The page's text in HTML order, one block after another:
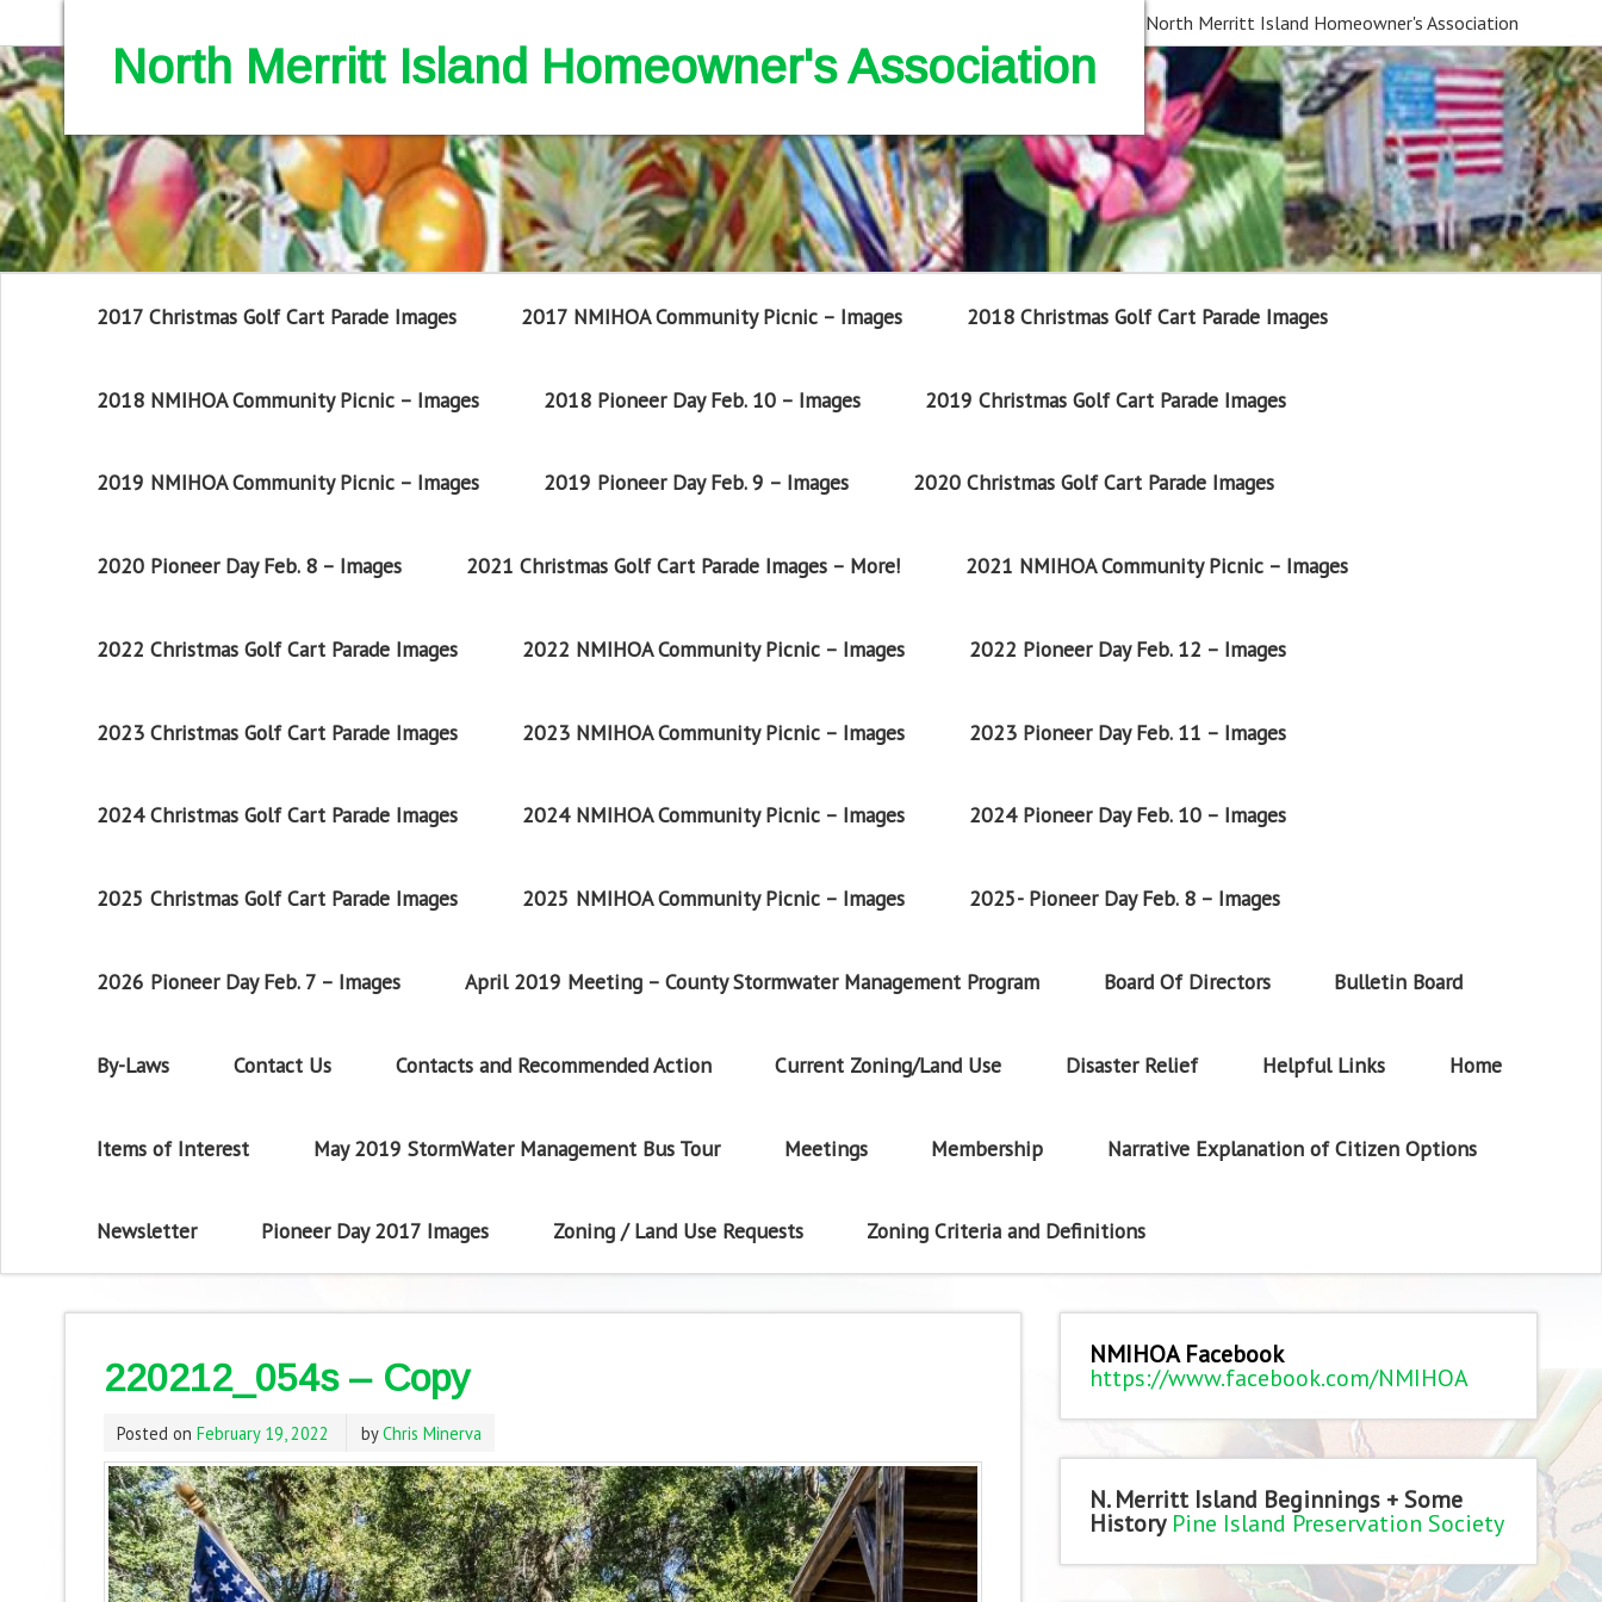
North Merritt Island Homeowner's Association
North Merritt Island Homeowner's Association
2017 Christmas Golf Cart Parade Images 2017 NMIHOA Community Picnic – Images 2018 Christmas Golf Cart Parade Images
2018 NMIHOA Community Picnic – Images 2018 Pioneer Day Feb. 10 – Images 2019 Christmas Golf Cart Parade Images
2019 NMIHOA Community Picnic – Images 2019 Pioneer Day Feb. 9 – Images 2020 Christmas Golf Cart Parade Images
2020 Pioneer Day Feb. 8 – Images 2021 Christmas Golf Cart Parade Images – More! 2021 NMIHOA Community Picnic – Images
2022 Christmas Golf Cart Parade Images 2022 NMIHOA Community Picnic – Images 2022 Pioneer Day Feb. 12 – Images
2023 Christmas Golf Cart Parade Images 2023 NMIHOA Community Picnic – Images 2023 Pioneer Day Feb. 11 – Images
2024 Christmas Golf Cart Parade Images 2024 NMIHOA Community Picnic – Images 2024 Pioneer Day Feb. 10 – Images
2025 Christmas Golf Cart Parade Images 2025 NMIHOA Community Picnic – Images 2025- Pioneer Day Feb. 8 – Images
2026 Pioneer Day Feb. 7 – Images April 2019 Meeting – County Stormwater Management Program Board Of Directors Bulletin Board
By-Laws Contact Us Contacts and Recommended Action Current Zoning/Land Use Disaster Relief Helpful Links Home
Items of Interest May 2019 StormWater Management Bus Tour Meetings Membership Narrative Explanation of Citizen Options
Newsletter Pioneer Day 2017 Images Zoning / Land Use Requests Zoning Criteria and Definitions
220212_054s – Copy
Posted on February 19, 2022 byChris Minerva
NMIHOA Facebook
https://www.facebook.com/NMIHOA
N. Merritt Island Beginnings + Some
History Pine Island Preservation Society